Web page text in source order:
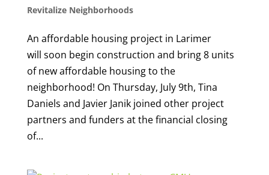
Revitalize Neighborhoods
An affordable housing project in Larimer
will soon begin construction and bring 8 units
of new affordable housing to the
neighborhood! On Thursday, July 9th, Tina
Daniels and Javier Janik joined other project
partners and funders at the financial closing
of...